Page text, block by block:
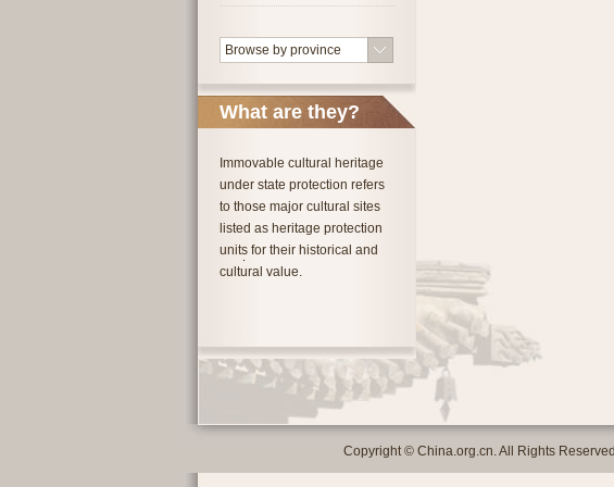
Browse by province
What are they?
Immovable cultural heritage
under state protection refers
to those major cultural sites
listed as heritage protection
units for their historical and
cultural value.
Copyright © China.org.cn. All Rights